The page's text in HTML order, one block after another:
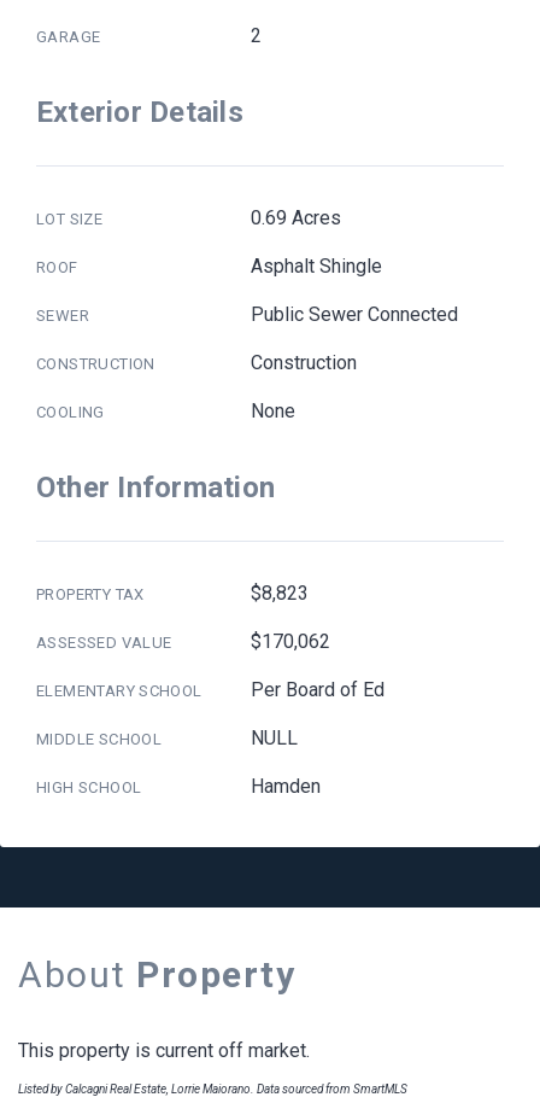
GARAGE 2
Exterior Details
LOT SIZE 0.69 Acres
ROOF Asphalt Shingle
SEWER Public Sewer Connected
CONSTRUCTION Construction
COOLING None
Other Information
PROPERTY TAX $8,823
ASSESSED VALUE $170,062
ELEMENTARY SCHOOL Per Board of Ed
MIDDLE SCHOOL NULL
HIGH SCHOOL Hamden
About Property
This property is current off market.
Listed by Calcagni Real Estate, Lorrie Maiorano. Data sourced from SmartMLS